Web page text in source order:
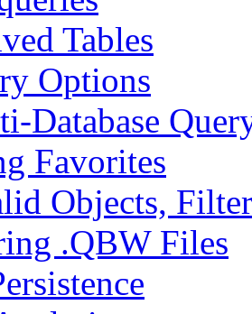
Tables
Options
Database
Favorites
Objects,
.QBW Files